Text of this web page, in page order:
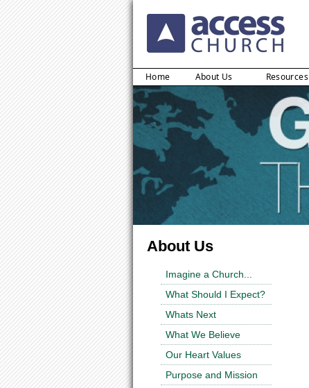
Home About Us Resources
About Us
Imagine a Church...
What Should I Expect?
Whats Next
What We Believe
Our Heart Values
Purpose and Mission